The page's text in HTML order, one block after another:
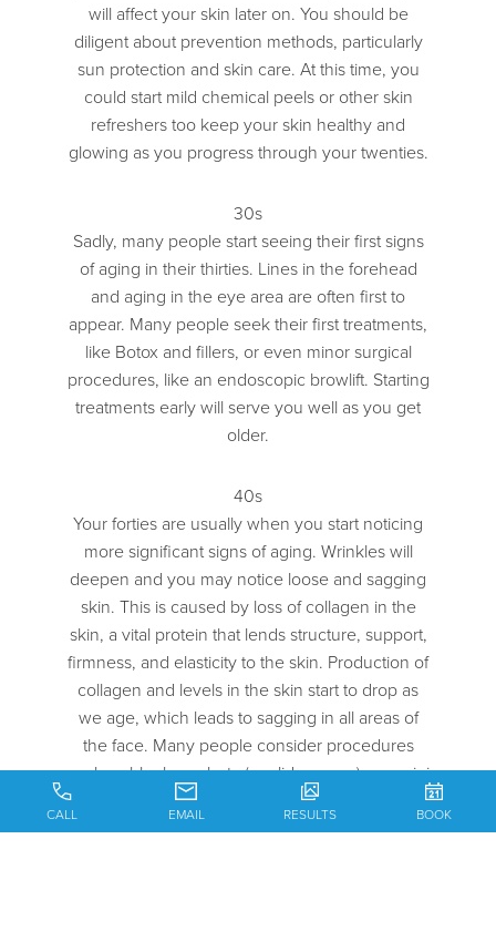
will affect your skin later on. You should be
diligent about prevention methods, particularly
sun protection and skin care. At this time, you
could start mild chemical peels or other skin
refreshers too keep your skin healthy and
glowing as you progress through your twenties.
30s
Sadly, many people start seeing their first signs
of aging in their thirties. Lines in the forehead
and aging in the eye area are often first to
appear. Many people seek their first treatments,
like Botox and fillers, or even minor surgical
procedures, like an endoscopic browlift. Starting
treatments early will serve you well as you get
older.
40s
Your forties are usually when you start noticing
more significant signs of aging. Wrinkles will
deepen and you may notice loose and sagging
skin. This is caused by loss of collagen in the
skin, a vital protein that lends structure, support,
firmness, and elasticity to the skin. Production of
collagen and levels in the skin start to drop as
we age, which leads to sagging in all areas of
the face. Many people consider procedures
such as blepharoplasty (eyelid surgery) or a mini
facelift during this phase of life.
CALL EMAIL RESULTS BOOK